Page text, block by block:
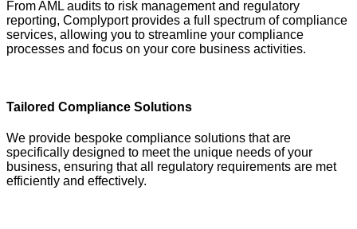
From AML audits to risk management and regulatory
reporting, Complyport provides a full spectrum of compliance
services, allowing you to streamline your compliance
processes and focus on your core business activities.
Tailored Compliance Solutions
We provide bespoke compliance solutions that are
specifically designed to meet the unique needs of your
business, ensuring that all regulatory requirements are met
efficiently and effectively.